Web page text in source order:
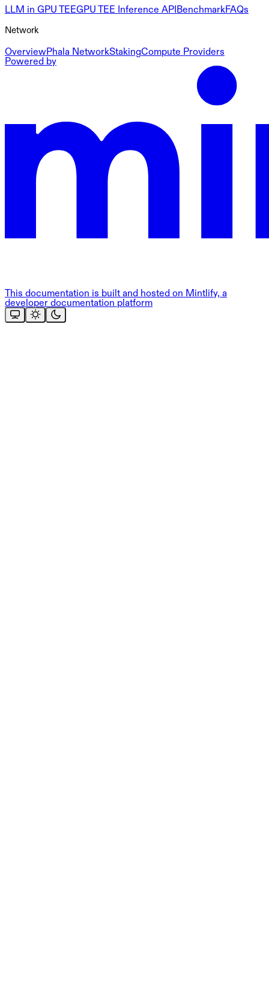
LLM in GPU TEEGPU TEE Inference API BenchmarkFAQs
Network
OverviewPhala NetworkStakingCompute Providers
Powered by
This documentation is built and hosted on Mintlify, a
developer documentation platform